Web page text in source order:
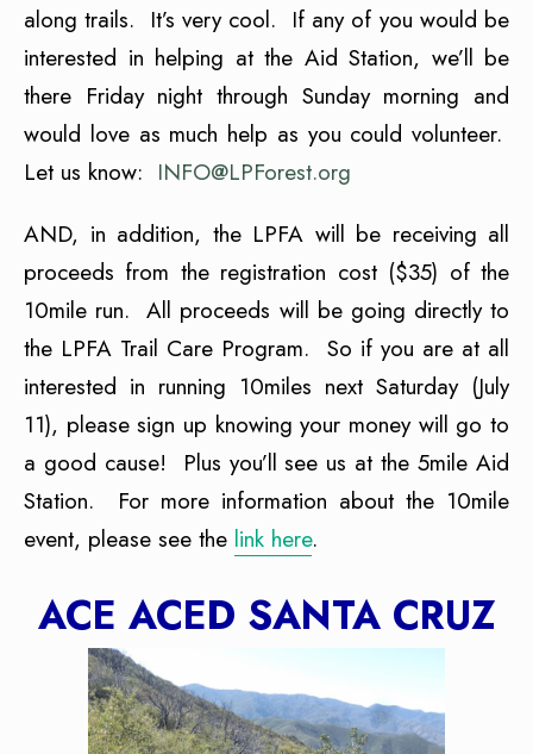
along trails. It’s very cool. If any of you would be
interested in helping at the Aid Station, we’ll be
there Friday night through Sunday morning and
would love as much help as you could volunteer.
Let us know: INFO@LPForest.org
AND, in addition, the LPFA will be receiving all
proceeds from the registration cost ($35) of the
10mile run. All proceeds will be going directly to
the LPFA Trail Care Program. So if you are at all
interested in running 10miles next Saturday (July
11), please sign up knowing your money will go to
a good cause! Plus you’ll see us at the 5mile Aid
Station. For more information about the 10mile
event, please see the link here.
ACE ACED SANTA CRUZ